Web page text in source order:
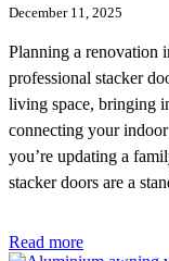
December 11, 2025
Planning a renovation
professional stacker
living space, bringing
connecting your
you’re updating a
stacker doors are a
Read more